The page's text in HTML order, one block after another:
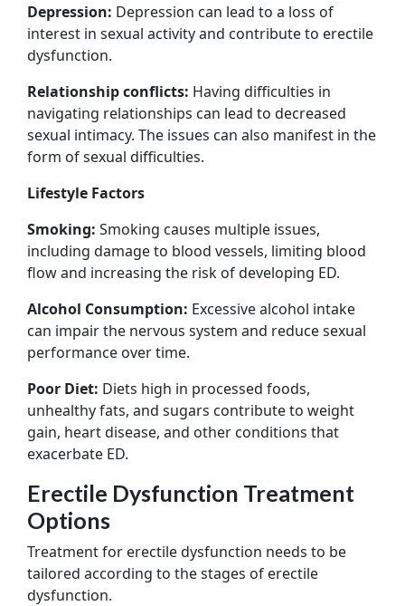
Depression: Depression can lead to a loss of
interest in sexual activity and contribute to erectile
dysfunction.
Relationship conflicts: Having difficulties in
navigating relationships can lead to decreased
sexual intimacy. The issues can also manifest in the
form of sexual difficulties.
Lifestyle Factors
Smoking: Smoking causes multiple issues,
including damage to blood vessels, limiting blood
flow and increasing the risk of developing ED.
Alcohol Consumption: Excessive alcohol intake
can impair the nervous system and reduce sexual
performance over time.
Poor Diet: Diets high in processed foods,
unhealthy fats, and sugars contribute to weight
gain, heart disease, and other conditions that
exacerbate ED.
Erectile Dysfunction Treatment
Options
Treatment for erectile dysfunction needs to be
tailored according to the stages of erectile
dysfunction.